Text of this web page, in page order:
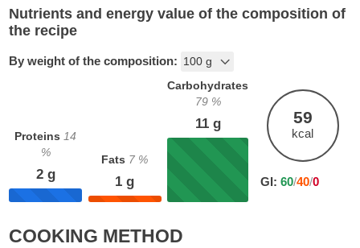
Nutrients and energy value of the composition of
the recipe
By weight of the composition:
Proteins 14
%
2g
Fats 7 %
1 g
Carbohydrates
79%
11g 59
kcal
GI: 60/40/0
COOKING METHOD